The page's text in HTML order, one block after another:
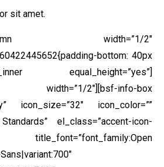
sit amet.
width=”1/2″
bottom: 40px
equal_height=”yes”]
width=”1/2″][bsf-info-box
icon_size=”32″ icon_color=””
el_class=”accent-icon-